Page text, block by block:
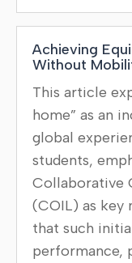
Achieving
Without
This article
home” as an
global
students,
Collaborative
(COIL) as key
that such
performance,